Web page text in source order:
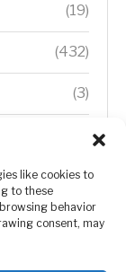
like cookies to
to these
behavior
consent, may
(19)
(432)
(3)
(192)
(5)